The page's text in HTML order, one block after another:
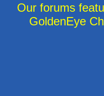
Our forums
GoldenEye